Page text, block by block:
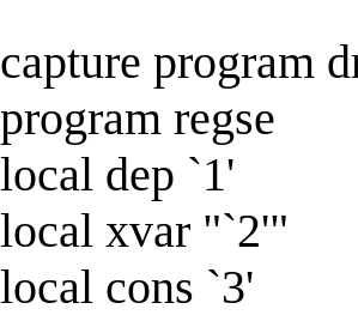
capture program
program regse
local dep `1'
local xvar "`2'"
local cons `3'